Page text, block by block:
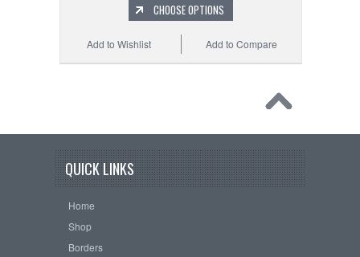
CHOOSE OPTIONS
Add to Compare
Add to Wishlist
QUICK LINKS
Home
Shop
Borders